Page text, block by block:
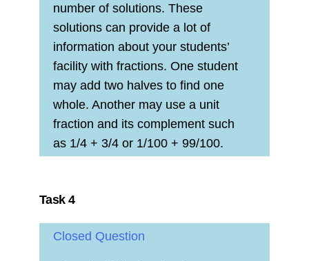
number of solutions. These
solutions can provide a lot of
information about your students’
facility with fractions. One student
may add two halves to find one
whole. Another may use a unit
fraction and its complement such
as 1/4 + 3/4 or 1/100 + 99/100.
Task 4
Closed Question